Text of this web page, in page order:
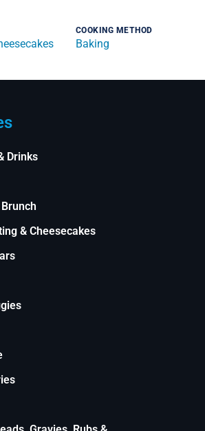
COOKING METHOD
Baking
Drinks
& Cheesecakes